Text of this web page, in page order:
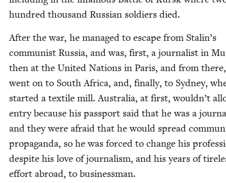
hun­dred thou­sand Russ­ian sol­diers died.
After the war, he man­aged to escape from Stalin’s
com­mu­nist Rus­sia, and was, first, a jour­nal­ist in
then at the Unit­ed Nations in Paris, and from
went on to South Africa, and, final­ly, to Syd­ney,
start­ed a tex­tile mill. Aus­tralia, at first, wouldn’t
entry because his pass­port said that he was a
and they were afraid that he would spread
pro­pa­gan­da, so he was forced to change his
despite his love of jour­nal­ism, and his years of
effort abroad, to businessman.